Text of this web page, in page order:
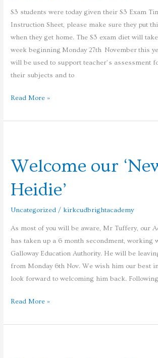
S3 students were today given their S3 Exam
Instruction Sheet, please make sure they put
when they get home. The S3 exam diet will
week beginning Monday 27th November this
will be used to support teacher’s assessment
their subjects and to
Read More »
Welcome our
Heidie’
Uncategorized / kirkcudbrightacademy
As most of you will be aware, Mr Tuffery, our
has taken up a 6 month secondment, working
Galloway Education Authority. He will be
from Monday 6th Nov. We wish him our best
look forward to welcoming him back.
‘New
Heidie’
Read More »